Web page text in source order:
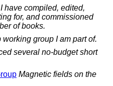
I have compiled, edited,
for, and commissioned
of books.
working group I am part of.
several no-budget short
Magnetic fields on the